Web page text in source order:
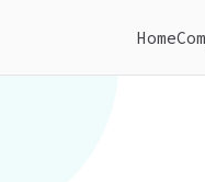
used to modify,
Home